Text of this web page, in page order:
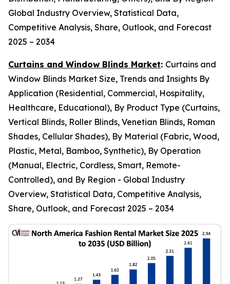
Global Industry Overview, Statistical Data,
Competitive Analysis, Share, Outlook, and Forecast
2025 – 2034
Curtains and Window Blinds Market: Curtains and
Window Blinds Market Size, Trends and Insights By
Application (Residential, Commercial, Hospitality,
Healthcare, Educational), By Product Type (Curtains,
Vertical Blinds, Roller Blinds, Venetian Blinds, Roman
Shades, Cellular Shades), By Material (Fabric, Wood,
Plastic, Metal, Bamboo, Synthetic), By Operation
(Manual, Electric, Cordless, Smart, Remote-
Controlled), and By Region - Global Industry
Overview, Statistical Data, Competitive Analysis,
Share, Outlook, and Forecast 2025 – 2034